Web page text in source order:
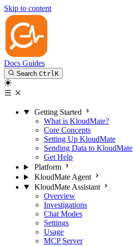
Skip to content
Docs Guides
Search CtrlK
Getting Started
What is KloudMate?
Core Concepts
Setting Up KloudMate
Sending Data to KloudMate
Get Help
Platform
KloudMate Agent
KloudMate Assistant
Overview
Investigations
Chat Modes
Settings
Usage
MCP Server